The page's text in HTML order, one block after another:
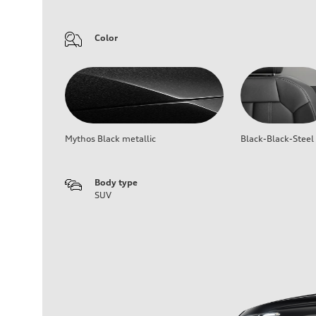
Color
Mythos Black metallic Black-Black-Steel
Body type
SUV